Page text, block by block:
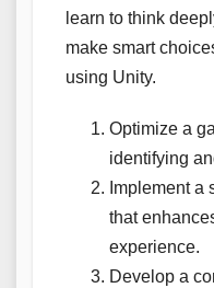
learn to think
make smart
using Unity.
Optimize a
identifying
Implement a
that
experience.
Develop a